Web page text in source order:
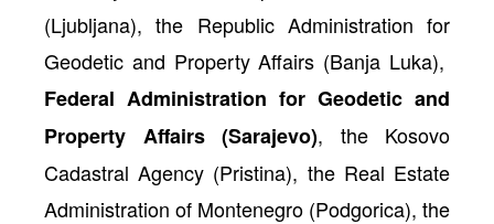
(Ljubljana), the Republic Administration for
Geodetic and Property Affairs (Banja Luka),
Federal Administration for Geodetic and
Property Affairs (Sarajevo), the Kosovo
Cadastral Agency (Pristina), the Real Estate
Administration of Montenegro (Podgorica), the